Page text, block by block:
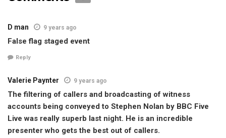
D man 9 years ago
False flag staged event
Reply
Valerie Paynter 9 years ago
The filtering of callers and broadcasting of witness
accounts being conveyed to Stephen Nolan by BBC Five
Live was really superb last night. He is an incredible
presenter who gets the best out of callers.